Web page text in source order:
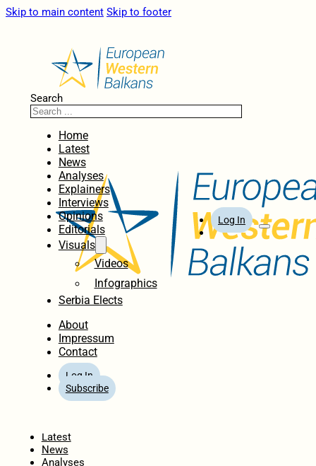
Skip to main content Skip to footer
Search
Home
Latest
News
Analyses
Explainers
Interviews
Opinions
Editorials
Visuals
Videos
Infographics
Serbia Elects
About
Impressum
Contact
Log In
Subscribe
Log In
Latest
News
Analyses